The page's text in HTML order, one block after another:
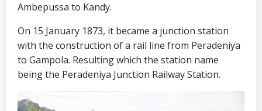
Ambepussa to Kandy.
On 15 January 1873, it became a junction station
with the construction of a rail line from Peradeniya
to Gampola. Resulting which the station name
being the Peradeniya Junction Railway Station.